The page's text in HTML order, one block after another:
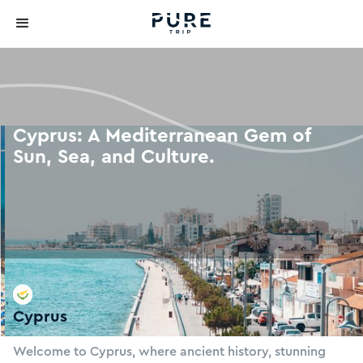
Cyprus: A Mediterranean Gem of
Sun, Sea, and Culture.
Slide 2 of 4.
Cyprus
Welcome to Cyprus, where ancient history, stunning